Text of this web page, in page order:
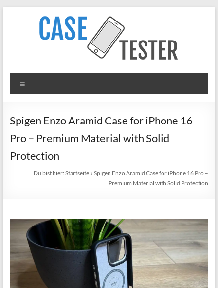
TheCaseTester
Smartphone
for
Samsung,
Xiaomi,
Spigen Enzo Aramid Case for iPhone 16
Pro – Premium Material with Solid
Protection
Du bist hier:Startseite »Spigen Enzo Aramid Case for iPhone 16 Pro –
Premium Material with Solid Protection